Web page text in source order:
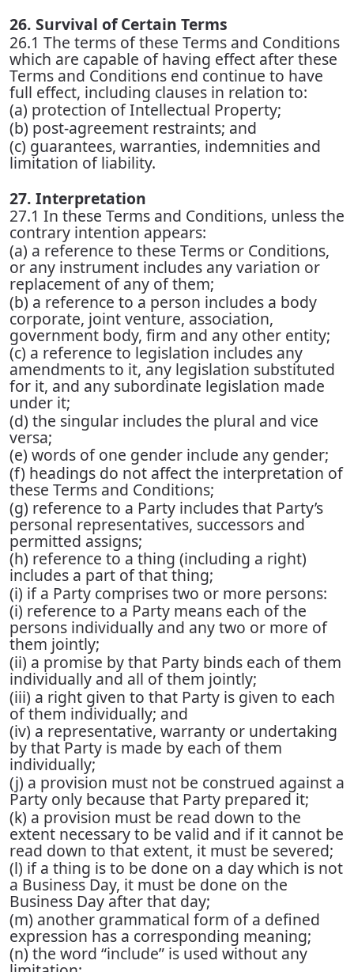
26. Survival of Certain Terms
26.1 The terms of these Terms and Conditions
which are capable of having effect after these
Terms and Conditions end continue to have
full effect, including clauses in relation to:
(a) protection of Intellectual Property;
(b) post-agreement restraints; and
(c) guarantees, warranties, indemnities and
limitation of liability.
27. Interpretation
27.1 In these Terms and Conditions, unless the
contrary intention appears:
(a) a reference to these Terms or Conditions,
or any instrument includes any variation or
replacement of any of them;
(b) a reference to a person includes a body
corporate, joint venture, association,
government body, firm and any other entity;
(c) a reference to legislation includes any
amendments to it, any legislation substituted
for it, and any subordinate legislation made
under it;
(d) the singular includes the plural and vice
versa;
(e) words of one gender include any gender;
(f) headings do not affect the interpretation of
these Terms and Conditions;
(g) reference to a Party includes that Party’s
personal representatives, successors and
permitted assigns;
(h) reference to a thing (including a right)
includes a part of that thing;
(i) if a Party comprises two or more persons:
(i) reference to a Party means each of the
persons individually and any two or more of
them jointly;
(ii) a promise by that Party binds each of them
individually and all of them jointly;
(iii) a right given to that Party is given to each
of them individually; and
(iv) a representative, warranty or undertaking
by that Party is made by each of them
individually;
(j) a provision must not be construed against a
Party only because that Party prepared it;
(k) a provision must be read down to the
extent necessary to be valid and if it cannot be
read down to that extent, it must be severed;
(l) if a thing is to be done on a day which is not
a Business Day, it must be done on the
Business Day after that day;
(m) another grammatical form of a defined
expression has a corresponding meaning;
(n) the word “include” is used without any